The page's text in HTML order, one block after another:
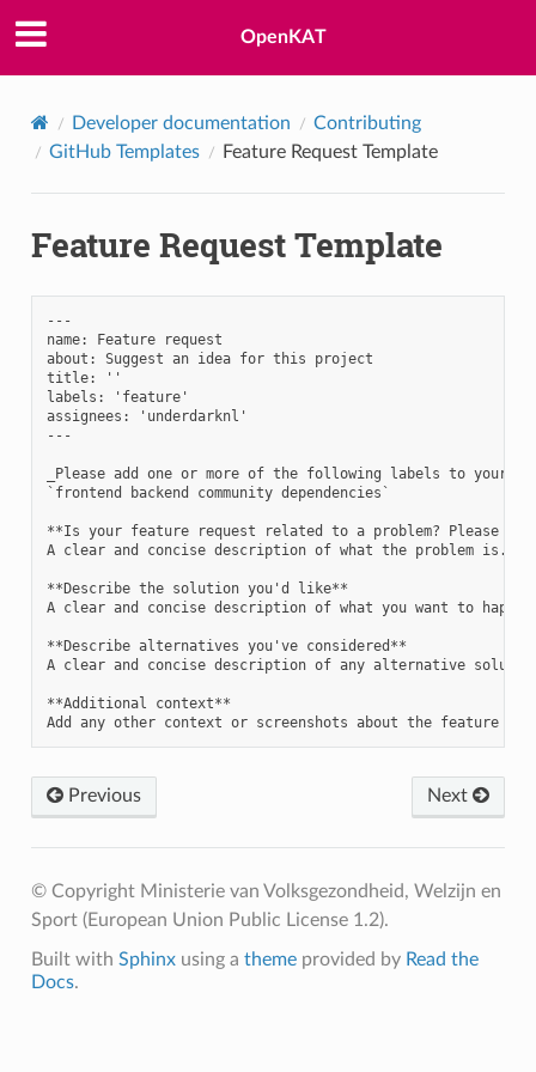
OpenKAT
Developer documentation
Contributing
GitHub Templates
Feature Request Template
Feature Request Template
---
name: Feature request
about: Suggest an idea for this project
title: ''
labels: 'feature'
assignees: 'underdarknl'
---
_Please add one or more of the following labels to your
`frontend backend community dependencies`
**Is your feature request related to a problem? Please
A clear and concise description of what the problem is.
**Describe the solution you'd like**
A clear and concise description of what you want to
**Describe alternatives you've considered**
A clear and concise description of any alternative
**Additional context**
Previous Next
© Copyright Ministerie van Volksgezondheid, Welzijn en
Sport (European Union Public License 1.2).
Built with Sphinxusing a themeprovided by Read the
Docs.